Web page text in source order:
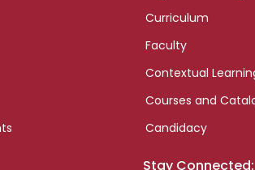
Curriculum
Faculty
Contextual
Courses and
Candidacy
Stay Connected: